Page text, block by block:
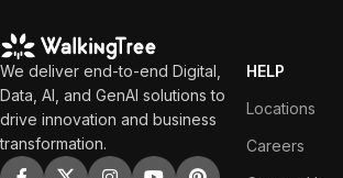
We deliver end-to-end Digital,
Data, AI, and GenAI solutions to
drive innovation and business
transformation.
HELP
Locations
Careers